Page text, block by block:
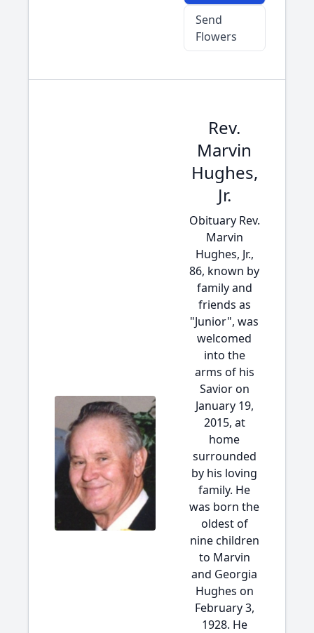
Send
Flowers
Rev.
Marvin
Hughes,
Jr.
Obituary Rev.
Marvin
Hughes, Jr.,
86, known by
family and
friends as
"Junior", was
welcomed
into the
arms of his
Savior on
January 19,
2015, at
home
surrounded
by his loving
family. He
was born the
oldest of
nine children
to Marvin
and Georgia
Hughes on
February 3,
1928. He